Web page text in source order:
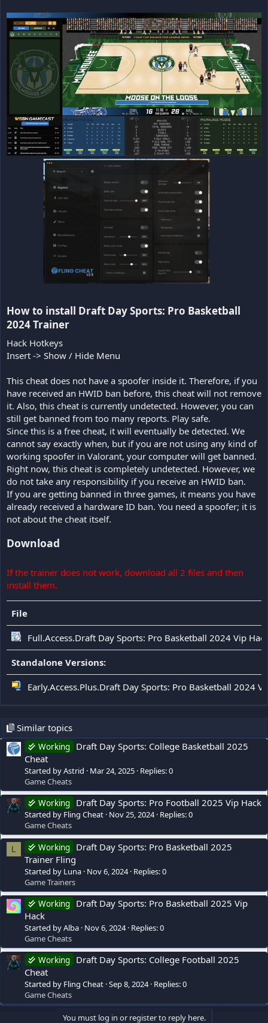
How to install Draft Day Sports: Pro Basketball
2024 Trainer​
Hack Hotkeys
Insert -> Show / Hide Menu
This cheat does not have a spoofer inside it. Therefore, if you
have received an HWID ban before, this cheat will not remove
it. Also, this cheat is currently undetected. However, you can
still get banned from too many reports. Play safe.
Since this is a free cheat, it will eventually be detected. We
cannot say exactly when, but if you are not using any kind of
working spoofer in Valorant, your computer will get banned.
Right now, this cheat is completely undetected. However, we
do not take any responsibility if you receive an HWID ban.
If you are getting banned in three games, it means you have
already received a hardware ID ban. You need a spoofer; it is
not about the cheat itself.
Download
If the trainer does not work, download all 2 files and then
install them.
File
Full.Access.Draft Day Sports: Pro Basketball 2024 Vip
Standalone Versions:
Early.Access.Plus.Draft Day Sports: Pro Basketball 2024
Similar topics
Working
Draft Day Sports: College Basketball 2025
Cheat
Started by Astrid Mar 24, 2025 Replies: 0
Game Cheats
Working Draft Day Sports: Pro Football 2025 Vip Hack
Started by Fling Cheat Nov 25, 2024 Replies: 0
Game Cheats
L Working
Draft Day Sports: Pro Basketball 2025
Trainer Fling
Started by Luna Nov 6, 2024 Replies: 0
Game Trainers
Working
Draft Day Sports: Pro Basketball 2025 Vip
Hack
Started by Alba Nov 6, 2024 Replies: 0
Game Cheats
Working
Draft Day Sports: College Football 2025
Cheat
Started by Fling Cheat Sep 8, 2024 Replies: 0
Game Cheats
You must log in or register to reply here.